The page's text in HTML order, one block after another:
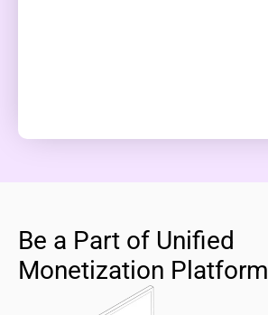
Be a Part of Unified
Monetization Platform